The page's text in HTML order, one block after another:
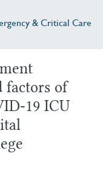
& Critical Care
factors of
19 ICU